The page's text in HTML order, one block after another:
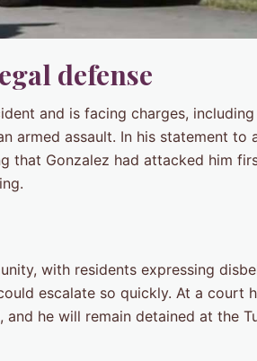
defense
and is facing charges,
armed assault. In his statement to
that Gonzalez had attacked him
with residents expressing
escalate so quickly. At a court
he will remain detained at the